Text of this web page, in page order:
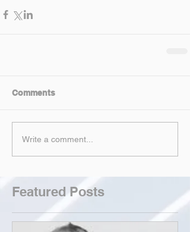
Comments
Write a comment...
Featured Posts